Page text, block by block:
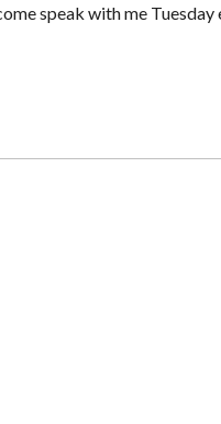
speak with me Tuesday